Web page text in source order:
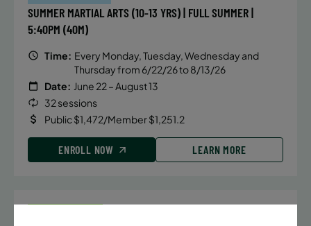
SUMMER MARTIAL ARTS (10-13 YRS) | FULL SUMMER |
5:40PM (40M)
Time: Every Monday, Tuesday, Wednesday and
Thursday from 6/22/26 to 8/13/26
Date: June 22 – August 13
32 sessions
Public $1,472/Member $1,251.2
ENROLL NOW LEARN MORE